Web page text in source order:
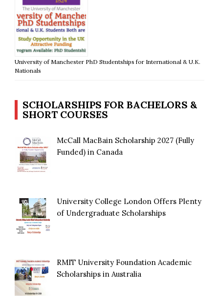
University of Manchester PhD Studentships for International & U.K.
Nationals
SCHOLARSHIPS FOR BACHELORS &
SHORT COURSES
McCall MacBain Scholarship 2027 (Fully
Funded) in Canada
University College London Offers Plenty
of Undergraduate Scholarships
RMIT University Foundation Academic
Scholarships in Australia